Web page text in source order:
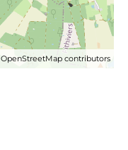
OpenStreetMap contributors